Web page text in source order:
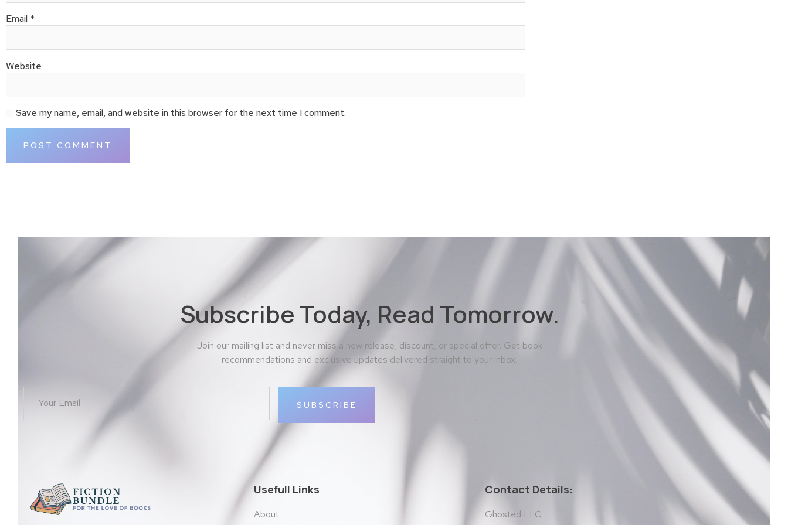
Email *
Website
Save my name, email, and website in this browser for the next time I comment.
Subscribe Today, Read Tomorrow.
Join our mailing list and never miss a new release, discount, or special offer. Get book
recommendations and exclusive updates delivered straight to your inbox.
SUBSCRIBE
Usefull Links
About
Contact Details:
Ghosted LLC